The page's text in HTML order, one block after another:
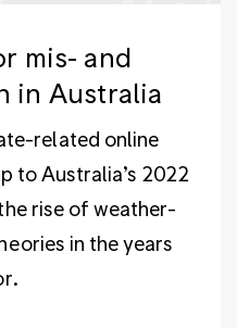
mis- and
in Australia
related online
to Australia’s 2022
rise of weather-
in the years